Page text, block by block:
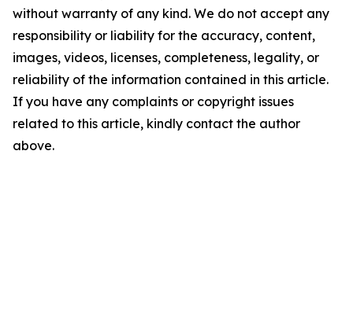
without warranty of any kind. We do not accept any
responsibility or liability for the accuracy, content,
images, videos, licenses, completeness, legality, or
reliability of the information contained in this article.
If you have any complaints or copyright issues
related to this article, kindly contact the author
above.